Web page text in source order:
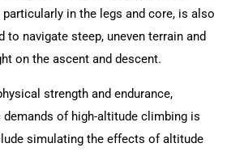
in the legs and core, is also
to navigate steep, uneven terrain and
on the ascent and descent.
strength and endurance,
of high-altitude climbing is
simulating the effects of altitude